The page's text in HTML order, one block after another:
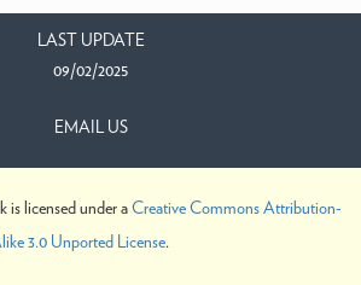
LAST UPDATE
09/02/2025
EMAIL US
is licensed under aCreative Commons Attribution-
3.0 Unported License.